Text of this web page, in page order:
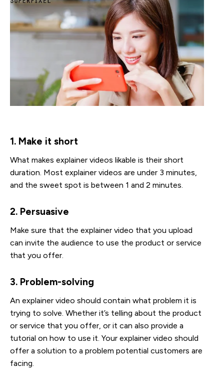
1. Make it short
What makes explainer videos likable is their short
duration. Most explainer videos are under 3 minutes,
and the sweet spot is between 1 and 2 minutes.
2. Persuasive
Make sure that the explainer video that you upload
can invite the audience to use the product or service
that you offer.
3. Problem-solving
An explainer video should contain what problem it is
trying to solve. Whether it’s telling about the product
or service that you offer, or it can also provide a
tutorial on how to use it. Your explainer video should
offer a solution to a problem potential customers are
facing.